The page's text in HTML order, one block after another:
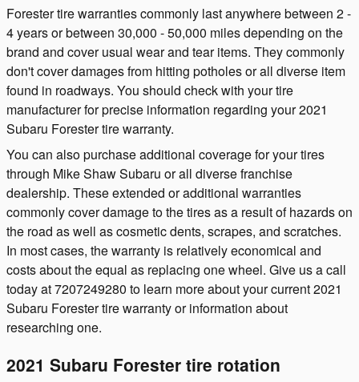
Forester tire warranties commonly last anywhere between 2 -
4 years or between 30,000 - 50,000 miles depending on the
brand and cover usual wear and tear items. They commonly
don't cover damages from hitting potholes or all diverse item
found in roadways. You should check with your tire
manufacturer for precise information regarding your 2021
Subaru Forester tire warranty.
You can also purchase additional coverage for your tires
through Mike Shaw Subaru or all diverse franchise
dealership. These extended or additional warranties
commonly cover damage to the tires as a result of hazards on
the road as well as cosmetic dents, scrapes, and scratches.
In most cases, the warranty is relatively economical and
costs about the equal as replacing one wheel. Give us a call
today at 7207249280 to learn more about your current 2021
Subaru Forester tire warranty or information about
researching one.
2021 Subaru Forester tire rotation